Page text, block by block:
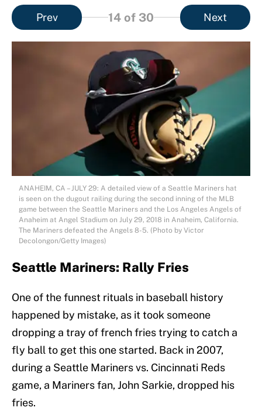
Prev 14 of 30 Next
ANAHEIM, CA – JULY 29: A detailed view of a Seattle Mariners hat
is seen on the dugout railing during the second inning of the MLB
game between the Seattle Mariners and the Los Angeles Angels of
Anaheim at Angel Stadium on July 29, 2018 in Anaheim, California.
The Mariners defeated the Angels 8-5. (Photo by Victor
Decolongon/Getty Images)
Seattle Mariners: Rally Fries
One of the funnest rituals in baseball history
happened by mistake, as it took someone
dropping a tray of french fries trying to catch a
fly ball to get this one started. Back in 2007,
during a Seattle Mariners vs. Cincinnati Reds
game, a Mariners fan, John Sarkie, dropped his
fries.